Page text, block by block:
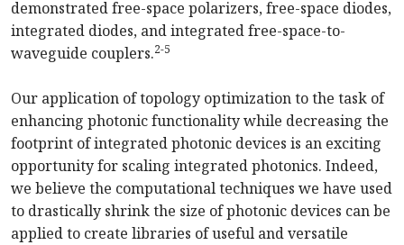
demonstrated free-space polarizers, free-space diodes,
integrated diodes, and integrated free-space-to-
waveguide couplers.2-5
Our application of topology optimization to the task of
enhancing photonic functionality while decreasing the
footprint of integrated photonic devices is an exciting
opportunity for scaling integrated photonics. Indeed,
we believe the computational techniques we have used
to drastically shrink the size of photonic devices can be
applied to create libraries of useful and versatile